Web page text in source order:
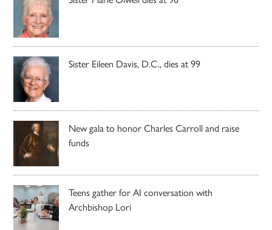
Sister Eileen Davis, D.C., dies at 99
New gala to honor Charles Carroll and raise
funds
Teens gather for AI conversation with
Archbishop Lori